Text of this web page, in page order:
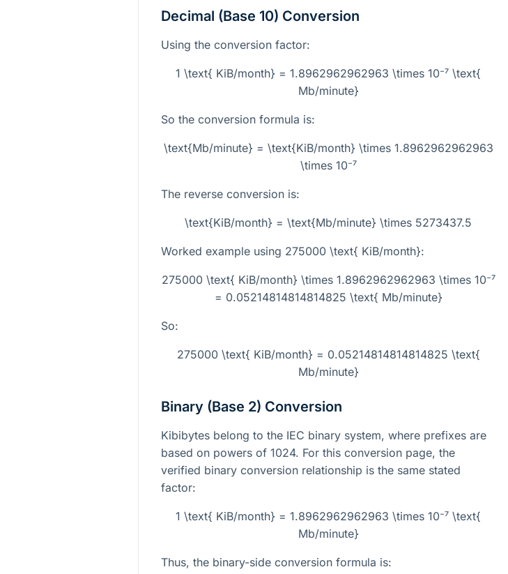
Decimal (Base 10) Conversion
Using the conversion factor:
1 \text{ KiB/month} = 1.8962962962963 \times 10⁻⁷ \text{
Mb/minute}
So the conversion formula is:
\text{Mb/minute} = \text{KiB/month} \times 1.8962962962963
\times 10⁻⁷
The reverse conversion is:
\text{KiB/month} = \text{Mb/minute} \times 5273437.5
Worked example using 275000 \text{ KiB/month}:
275000 \text{ KiB/month} \times 1.8962962962963 \times 10⁻⁷
= 0.05214814814814825 \text{ Mb/minute}
So:
275000 \text{ KiB/month} = 0.05214814814814825 \text{
Mb/minute}
Binary (Base 2) Conversion
Kibibytes belong to the IEC binary system, where prefixes are
based on powers of 1024. For this conversion page, the
verified binary conversion relationship is the same stated
factor:
1 \text{ KiB/month} = 1.8962962962963 \times 10⁻⁷ \text{
Mb/minute}
Thus, the binary-side conversion formula is: